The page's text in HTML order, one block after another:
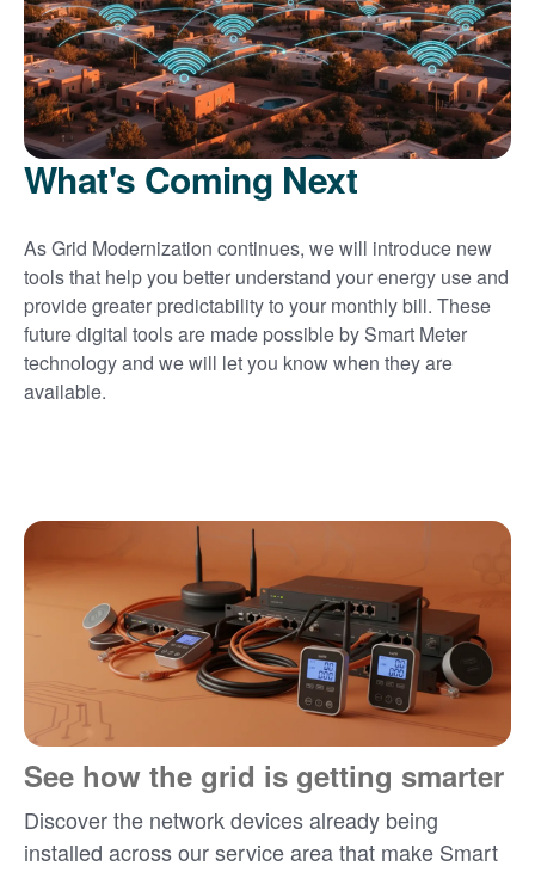
What's Coming Next
As Grid Modernization continues, we will introduce new
tools that help you better understand your energy use and
provide greater predictability to your monthly bill. These
future digital tools are made possible by Smart Meter
technology and we will let you know when they are
available.
See how the grid is getting smarter
Discover the network devices already being
installed across our service area that make Smart